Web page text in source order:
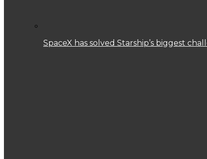
SpaceX has solved Starship’s biggest